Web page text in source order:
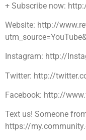
+ Subscribe now:
Website: http://
Instagram: http://
Twitter: http://
Facebook: http://
Text us! Someone
https://